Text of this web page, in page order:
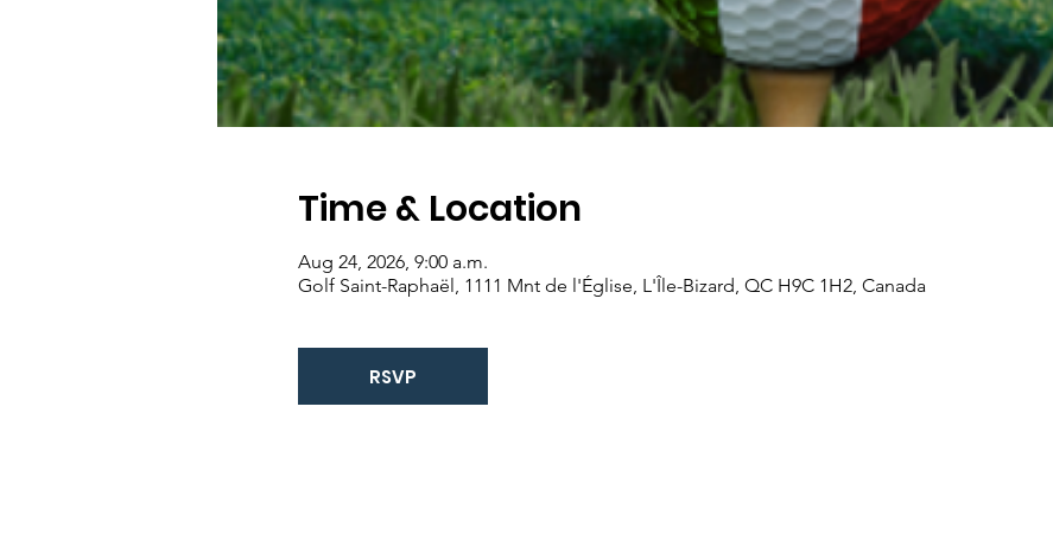
Time & Location
Aug 24, 2026, 9:00 a.m.
Golf Saint-Raphaël, 1111 Mnt de l'Église, L'Île-Bizard, QC H9C 1H2, Canada
RSVP